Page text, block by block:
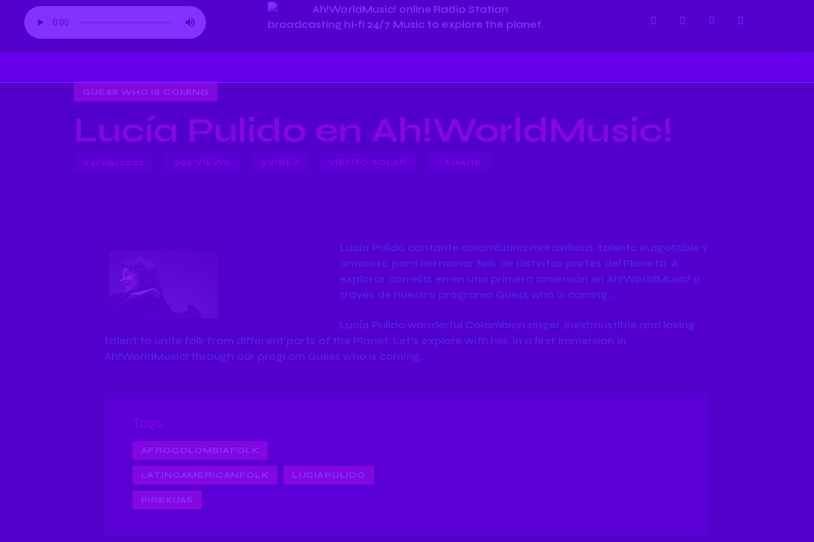
GUESS WHO IS COMING
Lucía Pulido en Ah!WorldMusic!
04/05/2022 995 VIEWS 3 VIBES VIENTO SOLAR SHARE
Lucía Pulido cantante colombiana maravillosa, talento inagotable y
amoroso para hermanar folk de distintas partes del Planeta. A
explorar con ella, en en una primera inmersión en Ah!WorldMusic! a
través de nuestro programa Guess who is coming…
Lucía Pulido wonderful Colombian singer, inexhaustible and loving
talent to unite folk from different parts of the Planet. Let’s explore with her, in a first immersion in
Ah!WorldMusic! through our program Guess who is coming…
Tags:
AFROCOLOMBIAFOLK
LATINOAMERICANFOLK LUCIAPULIDO
PIREKUAS